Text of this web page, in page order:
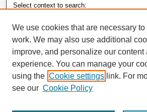
Select context to search:
Advanced Search
ISSN: 1992-
E-ISSN: 2181-
We use cookies that are necessary
work. We may also use additional
improve, and personalize our content
experience. You can manage your
using the Cookie settings link. For
see our Cookie Policy